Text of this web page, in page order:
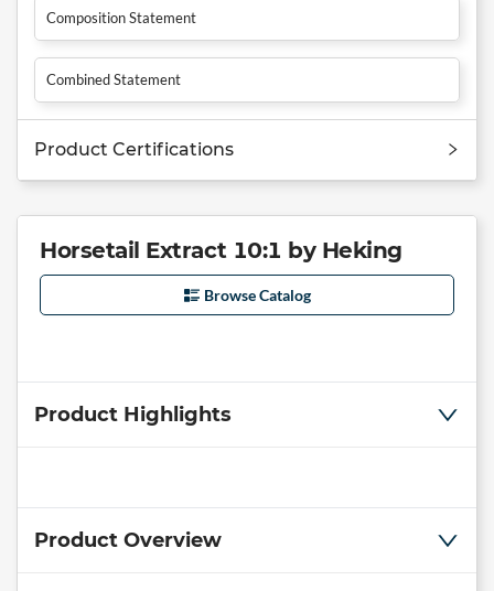
Composition Statement
Combined Statement
Product Certifications
Horsetail Extract 10:1 by Heking
Browse Catalog
Product Highlights
Product Overview